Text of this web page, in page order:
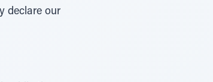
declare our